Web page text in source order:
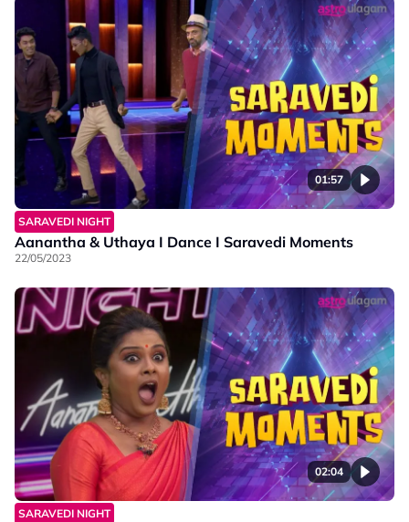
01:57
SARAVEDI NIGHT
Aanantha & Uthaya I Dance I Saravedi Moments
22/05/2023
02:04
SARAVEDI NIGHT